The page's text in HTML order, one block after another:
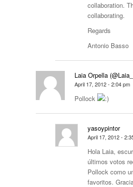
collaboration.
collaborating.
Regards
Antonio Basso
Laia Orpella
April 17, 2012 - 2:04 pm
Pollock
yasoypintor
April 17, 2012 -
Hola Laia,
últimos votos
Pollock como
favoritos.